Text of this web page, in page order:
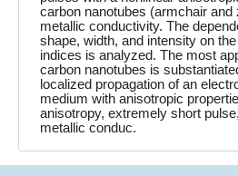
carbon nanotubes (armchair and
metallic conductivity. The
shape, width, and intensity on
indices is analyzed. The most
carbon nanotubes is
localized propagation of an
medium with anisotropic
anisotropy, extremely short
metallic conduc.